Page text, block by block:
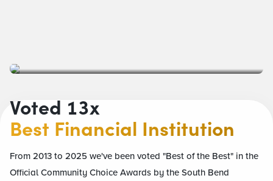
Voted 13x
Best Financial Institution
From 2013 to 2025 we've been voted "Best of the Best" in the
Official Community Choice Awards by the South Bend